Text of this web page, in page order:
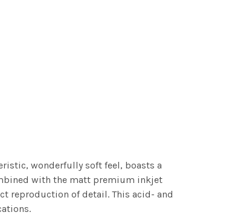
wonderfully soft feel, boasts a
with the matt premium inkjet
reproduction of detail. This acid- and